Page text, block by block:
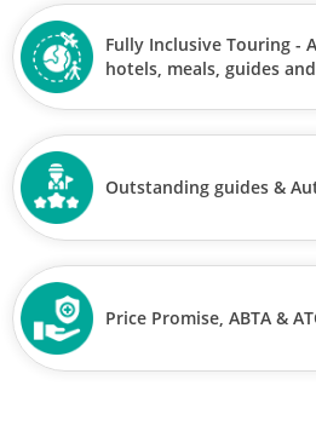
Fully Inclusive Touring -
hotels, meals, guides
Outstanding guides &
Price Promise, ABTA &